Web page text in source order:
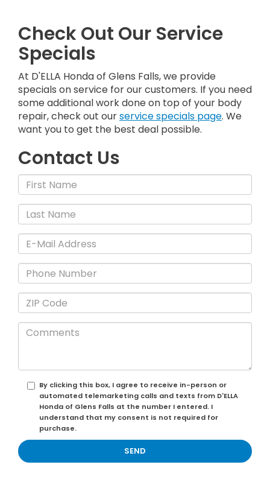
Check Out Our Service
Specials
At D'ELLA Honda of Glens Falls, we provide
specials on service for our customers. If you need
some additional work done on top of your body
repair, check out ourservice specials page. We
want you to get the best deal possible.
Contact Us
By clicking this box, I agree to receive in-person or
automated telemarketing calls and texts from D'ELLA
Honda of Glens Falls at the number I entered. I
understand that my consent is not required for
purchase.